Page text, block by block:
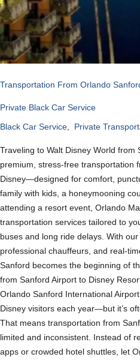
Transportation From Orlando
Private Black Car Service
Black Car Service, Private
Traveling to Walt Disney World
premium, stress-free transportation
Disney—designed for comfort,
family with kids, a honeymooning
attending a resort event, Orlando
transportation services tailored to
buses and long ride delays. With
professional chauffeurs, and real-
Sanford becomes the beginning of
from Sanford Airport to Disney
Orlando Sanford International
Disney visitors each year—but it’s
That means transportation from
limited and inconsistent. Instead of
apps or crowded hotel shuttles, let